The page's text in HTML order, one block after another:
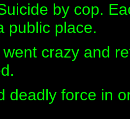
by cop.
public place.
crazy and
deadly force in